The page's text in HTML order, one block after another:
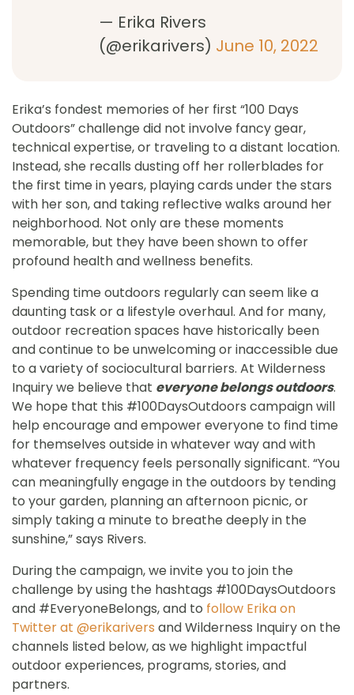
— Erika Rivers
(@erikarivers) June 10, 2022
Erika’s fondest memories of her first “100 Days
Outdoors” challenge did not involve fancy gear,
technical expertise, or traveling to a distant location.
Instead, she recalls dusting off her rollerblades for
the first time in years, playing cards under the stars
with her son, and taking reflective walks around her
neighborhood. Not only are these moments
memorable, but they have been shown to offer
profound health and wellness benefits.
Spending time outdoors regularly can seem like a
daunting task or a lifestyle overhaul. And for many,
outdoor recreation spaces have historically been
and continue to be unwelcoming or inaccessible due
to a variety of sociocultural barriers. At Wilderness
Inquiry we believe that everyone belongs outdoors.
We hope that this #100DaysOutdoors campaign will
help encourage and empower everyone to find time
for themselves outside in whatever way and with
whatever frequency feels personally significant. “You
can meaningfully engage in the outdoors by tending
to your garden, planning an afternoon picnic, or
simply taking a minute to breathe deeply in the
sunshine,” says Rivers.
During the campaign, we invite you to join the
challenge by using the hashtags #100DaysOutdoors
and #EveryoneBelongs, and to follow Erika on
Twitter at @erikarivers and Wilderness Inquiry on the
channels listed below, as we highlight impactful
outdoor experiences, programs, stories, and
partners.